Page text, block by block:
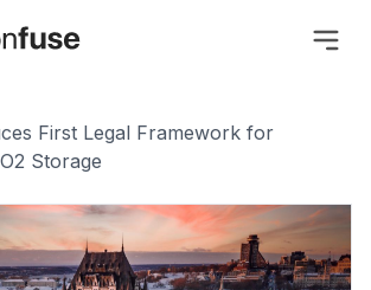
First Legal Framework for
Storage